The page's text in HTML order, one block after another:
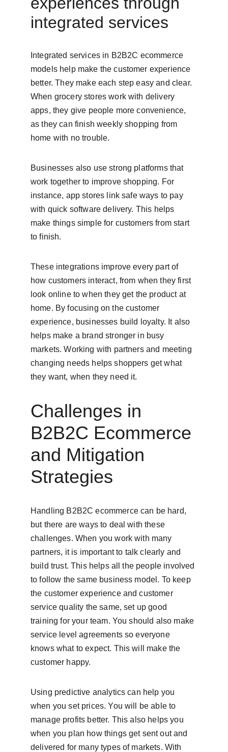
integrated services
Integrated services in B2B2C ecommerce
models help make the customer experience
better. They make each step easy and clear.
When grocery stores work with delivery
apps, they give people more convenience,
as they can finish weekly shopping from
home with no trouble.
Businesses also use strong platforms that
work together to improve shopping. For
instance, app stores link safe ways to pay
with quick software delivery. This helps
make things simple for customers from start
to finish.
These integrations improve every part of
how customers interact, from when they first
look online to when they get the product at
home. By focusing on the customer
experience, businesses build loyalty. It also
helps make a brand stronger in busy
markets. Working with partners and meeting
changing needs helps shoppers get what
they want, when they need it.
Challenges in
B2B2C Ecommerce
and Mitigation
Strategies
Handling B2B2C ecommerce can be hard,
but there are ways to deal with these
challenges. When you work with many
partners, it is important to talk clearly and
build trust. This helps all the people involved
to follow the same business model. To keep
the customer experience and customer
service quality the same, set up good
training for your team. You should also make
service level agreements so everyone
knows what to expect. This will make the
customer happy.
Using predictive analytics can help you
when you set prices. You will be able to
manage profits better. This also helps you
when you plan how things get sent out and
delivered for many types of markets. With